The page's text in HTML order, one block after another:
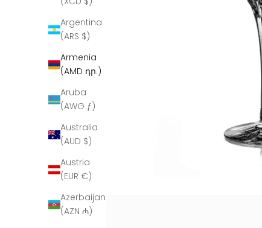
Argentina
(ARS $)
Armenia
(AMD դր.)
Aruba
(AWG ƒ)
Australia
(AUD $)
Austria
(EUR €)
Azerbaijan
(AZN ₼)